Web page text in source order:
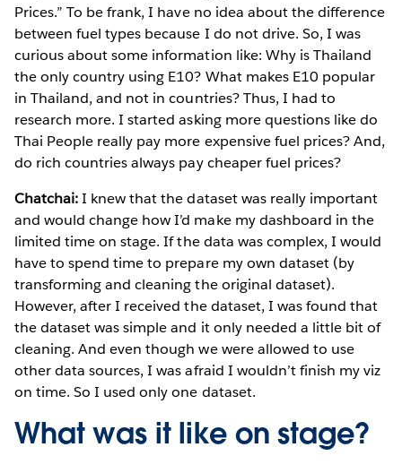
Prices.” To be frank, I have no idea about the difference
between fuel types because I do not drive. So, I was
curious about some information like: Why is Thailand
the only country using E10? What makes E10 popular
in Thailand, and not in countries? Thus, I had to
research more. I started asking more questions like do
Thai People really pay more expensive fuel prices? And,
do rich countries always pay cheaper fuel prices?
Chatchai:I knew that the dataset was really important
and would change how I’d make my dashboard in the
limited time on stage. If the data was complex, I would
have to spend time to prepare my own dataset (by
transforming and cleaning the original dataset).
However, after I received the dataset, I was found that
the dataset was simple and it only needed a little bit of
cleaning. And even though we were allowed to use
other data sources, I was afraid I wouldn’t finish my viz
on time. So I used only one dataset.
What was it like on stage?